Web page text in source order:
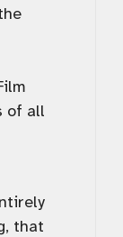
of all
that